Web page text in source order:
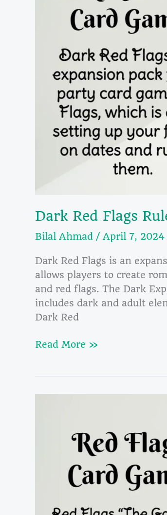
Dark Red Flags
Bilal Ahmad / April 7, 2024
Dark Red Flags is an
allows players to create
and red flags. The Dark
includes dark and adult
Dark Red
Dark
Read More »